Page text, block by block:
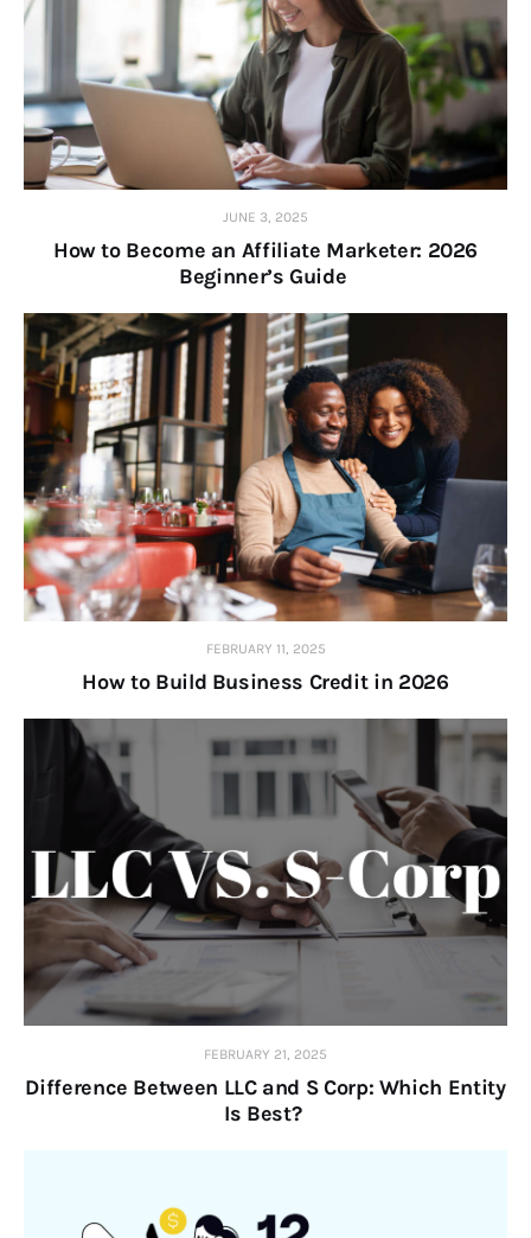
JUNE 3, 2025
How to Become an Affiliate Marketer: 2026
Beginner’s Guide
FEBRUARY 11, 2025
How to Build Business Credit in 2026
FEBRUARY 21, 2025
Difference Between LLC and S Corp: Which Entity
Is Best?